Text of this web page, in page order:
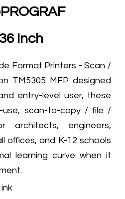
Inch
Format Printers - Scan /
TM5305 MFP designed
entry-level user, these
use, scan-to-copy / file /
architects, engineers,
offices, and K-12 schools
learning curve when it